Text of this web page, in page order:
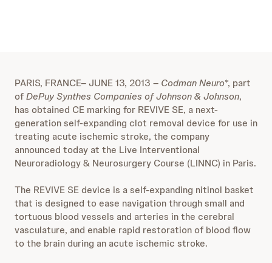
PARIS, FRANCE– JUNE 13, 2013 – Codman Neuro*, part
ofDePuy Synthes Companies of Johnson & Johnson,
has obtained CE marking for REVIVE SE, a next-
generation self-expanding clot removal device for use in
treating acute ischemic stroke, the company
announced today at the Live Interventional
Neuroradiology & Neurosurgery Course (LINNC) in Paris.
The REVIVE SE device is a self-expanding nitinol basket
that is designed to ease navigation through small and
tortuous blood vessels and arteries in the cerebral
vasculature, and enable rapid restoration of blood flow
to the brain during an acute ischemic stroke.